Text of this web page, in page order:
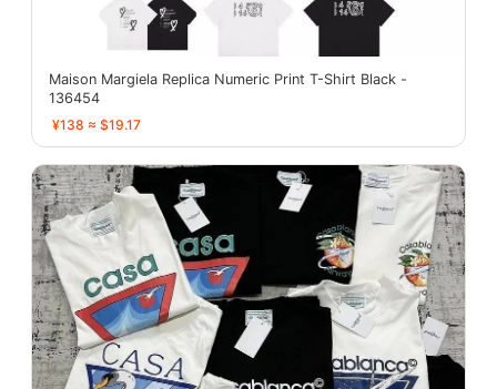
Maison Margiela Replica Numeric Print T-Shirt Black -
136454
¥138 ≈ $19.17